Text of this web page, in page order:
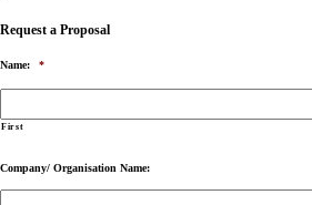
Request a Proposal
Name: *
First
Company/ Organisation Name: